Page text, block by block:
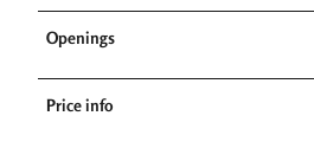
Openings
Price info